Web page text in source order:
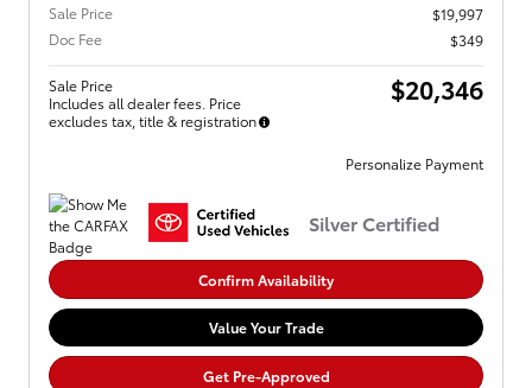
Sale Price
$19,997
Doc Fee
$349
Sale Price
Includes all dealer fees. Price
excludes tax, title & registration
$20,346
Personalize Payment
Silver Certified
Confirm Availability
Value Your Trade
Get Pre-Approved